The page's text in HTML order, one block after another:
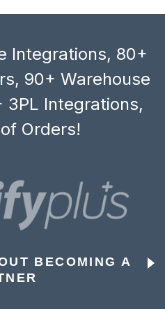
Integrations, 80+
90+ Warehouse
3PL Integrations,
Orders!
BECOMING A